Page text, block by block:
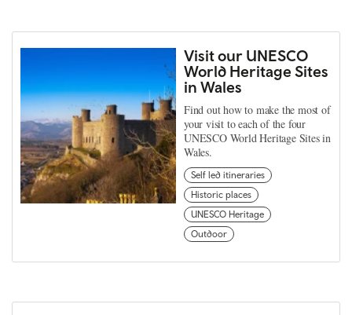
Visit our UNESCO
World Heritage Sites
in Wales
Find out how to make the most of
your visit to each of the four
UNESCO World Heritage Sites in
Wales.
Self led itineraries
Historic places
UNESCO Heritage
Outdoor